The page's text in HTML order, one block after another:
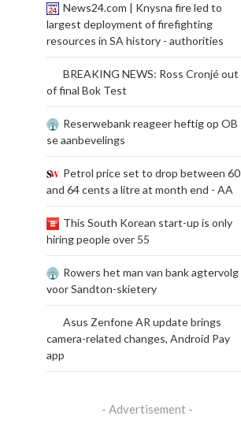
News24.com | Knysna fire led to
largest deployment of firefighting
resources in SA history - authorities
BREAKING NEWS: Ross Cronjé out
of final Bok Test
Reserwebank reageer heftig op OB
se aanbevelings
Petrol price set to drop between 60
and 64 cents a litre at month end - AA
This South Korean start-up is only
hiring people over 55
Rowers het man van bank agtervolg
voor Sandton-skietery
Asus Zenfone AR update brings
camera-related changes, Android Pay
app
- Advertisement -